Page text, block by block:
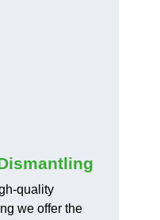
quality
we offer the